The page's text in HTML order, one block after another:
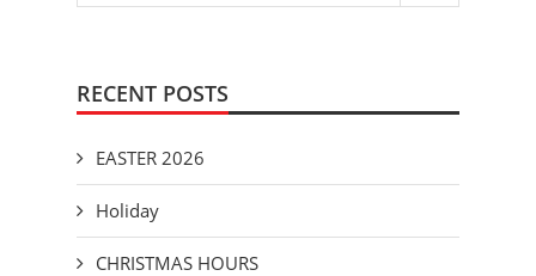
RECENT POSTS
EASTER 2026
Holiday
CHRISTMAS HOURS